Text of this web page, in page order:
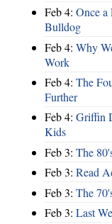
Feb 4: Once
Bulldog
Feb 4: Why
Work
Feb 4: The
Further
Feb 4: Griffin
Kids
Feb 3: The
Feb 3: Read
Feb 3: The
Feb 3: Last